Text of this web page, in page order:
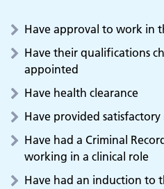
Have approval to work in
Have their qualifications
appointed
Have health clearance
Have provided satisfactory
Have had a Criminal
working in a clinical role
Have had an induction to